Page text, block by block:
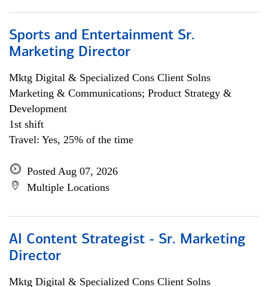
Sports and Entertainment Sr.
Marketing Director
Mktg Digital & Specialized Cons Client Solns
Marketing & Communications; Product Strategy &
Development
1st shift
Travel: Yes, 25% of the time
Posted Aug 07, 2026
Multiple Locations
AI Content Strategist - Sr. Marketing
Director
Mktg Digital & Specialized Cons Client Solns